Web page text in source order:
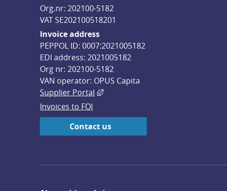
Org.nr: 202100-5182
VAT SE202100518201
Invoice address
PEPPOL ID: 0007:2021005182
EDI address: 2021005182
Org nr: 202100-5182
VAN operator: OPUS Capita
Supplier Portal
External link, opens in new window.
Invoices to FOI
Contact us